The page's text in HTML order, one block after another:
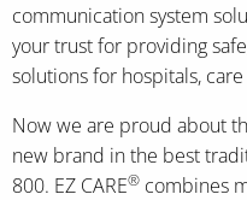
communication system
your trust for providing
solutions for hospitals,
Now we are proud about
new brand in the best
800. EZ CARE® combines